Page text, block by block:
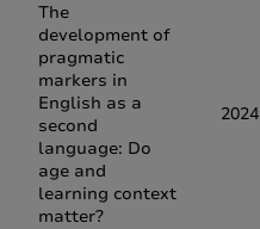
The
development of
pragmatic
markers in
English as a
second
language: Do
age and
learning context
matter?
2024